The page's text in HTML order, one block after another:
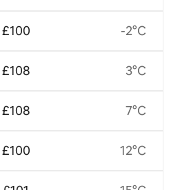
£100
£108
£108
£100
-2°C
3°C
7°C
12°C